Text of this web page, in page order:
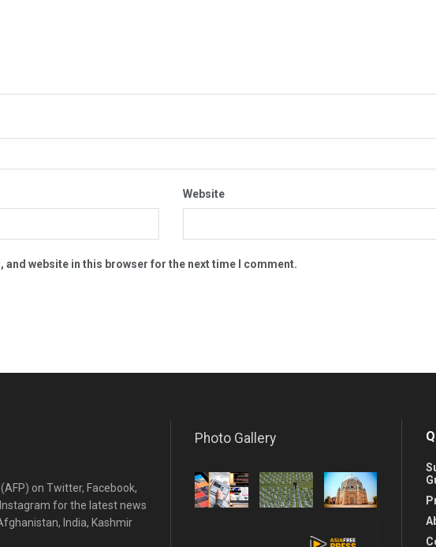
Website
and website in this browser for the next time I comment.
on Twitter, Facebook,
for the latest news
India, Kashmir
Photo Gallery